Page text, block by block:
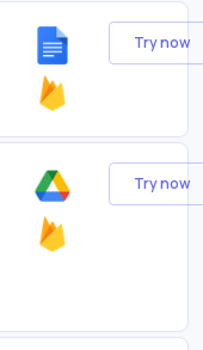
Try now
Try now